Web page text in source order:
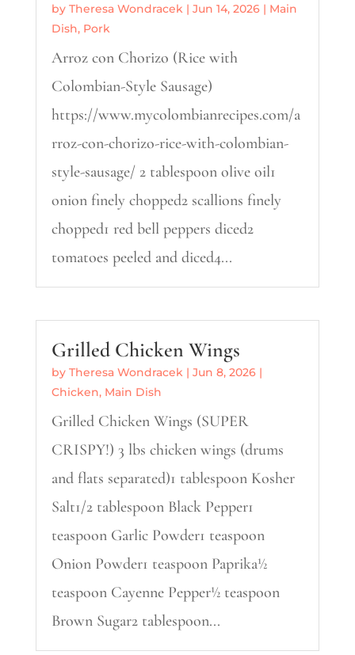
by Theresa Wondracek| Jun 14, 2026| Main
Dish, Pork
Arroz con Chorizo (Rice with
Colombian-Style Sausage)
https://www.mycolombianrecipes.com/a
rroz-con-chorizo-rice-with-colombian-
style-sausage/ 2 tablespoon olive oil1
onion finely chopped2 scallions finely
chopped1 red bell peppers diced2
tomatoes peeled and diced4...
Grilled Chicken Wings
by Theresa Wondracek| Jun 8, 2026|
Chicken, Main Dish
Grilled Chicken Wings (SUPER
CRISPY!) 3 lbs chicken wings (drums
and flats separated)1 tablespoon Kosher
Salt1/2 tablespoon Black Pepper1
teaspoon Garlic Powder1 teaspoon
Onion Powder1 teaspoon Paprika½
teaspoon Cayenne Pepper½ teaspoon
Brown Sugar2 tablespoon...